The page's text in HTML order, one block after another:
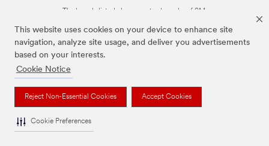
This website uses cookies on your device to enhance site
navigation, analyze site usage, and deliver you advertisements
based on your interests.
Cookie Notice
Reject Non-Essential Cookies Accept Cookies
Cookie Preferences
The brands listed above are trademarks of 3M.